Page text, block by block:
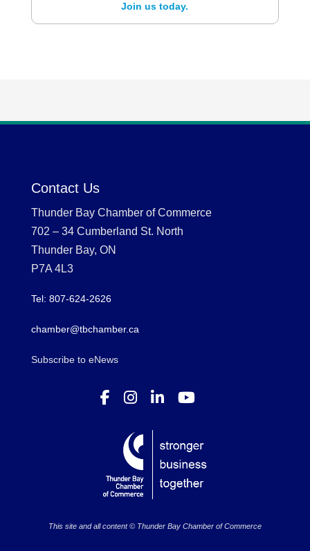
Join us today.
Contact Us
Thunder Bay Chamber of Commerce
702 – 34 Cumberland St. North
Thunder Bay, ON
P7A 4L3
Tel: 807-624-2626
chamber@tbchamber.ca
Subscribe to eNews
This site and all content © Thunder Bay Chamber of Commerce